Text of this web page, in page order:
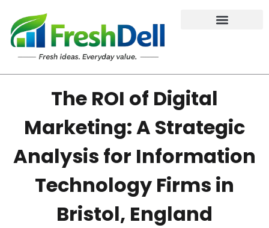
The ROI of Digital
Marketing: A Strategic
Analysis for Information
Technology Firms in
Bristol, England